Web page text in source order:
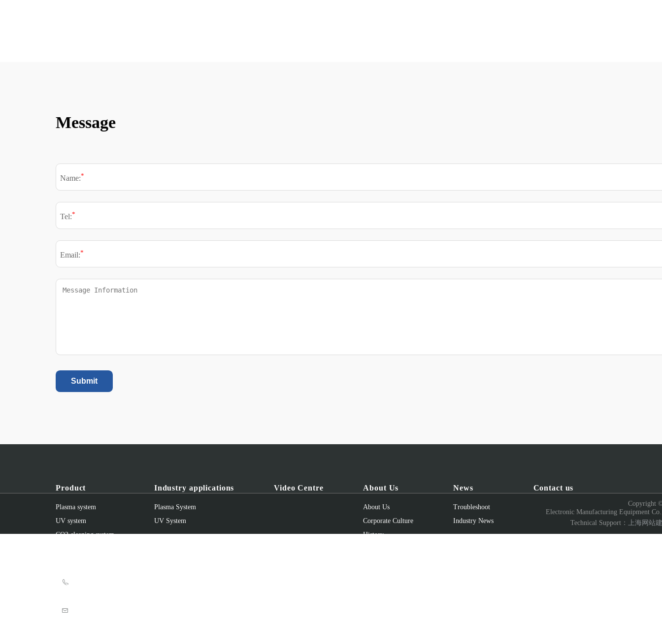
Message
Name:*
Tel:*
Email:*
Submit
Product
Plasma system
UV system
CO2 cleaning system
Industry applications
Plasma System
UV System
Video Centre About Us
About Us
Corporate Culture
History
News
Troubleshoot
Industry News
Contact us
Copyright
Electronic Manufacturing Equipment
Technical Support： 上海网站